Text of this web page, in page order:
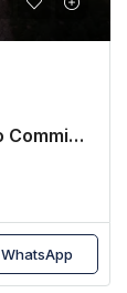
Brand New Launch / Limited Units / No Commission
WhatsApp